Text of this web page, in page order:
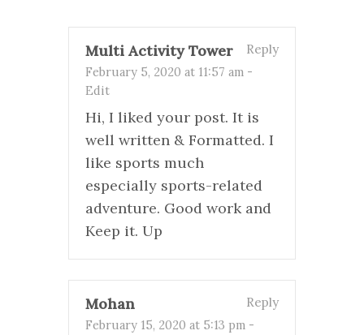
Multi Activity Tower
February 5, 2020 at 11:57 am -
Edit
Reply
Hi, I liked your post. It is
well written & Formatted. I
like sports much
especially sports-related
adventure. Good work and
Keep it. Up
Mohan
February 15, 2020 at 5:13 pm -
Reply